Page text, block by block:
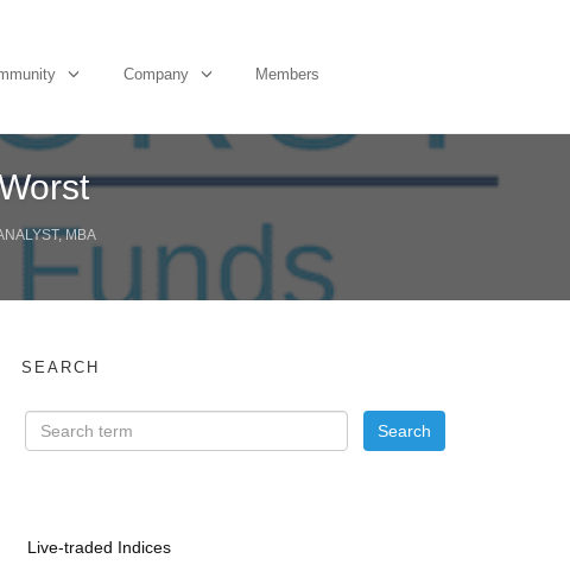
Company Members
MBA
SEARCH
Live-traded Indices